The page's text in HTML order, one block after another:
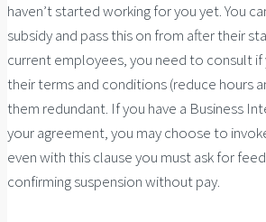
haven’t started working for you yet. You
subsidy and pass this on from after their
current employees, you need to consult if
their terms and conditions (reduce hours
them redundant. If you have a Business
your agreement, you may choose to
even with this clause you must ask for
confirming suspension without pay.